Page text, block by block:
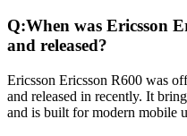
Q:When was Ericsson
and released?
Ericsson Ericsson R600 was
and released in recently. It
and is built for modern mobile